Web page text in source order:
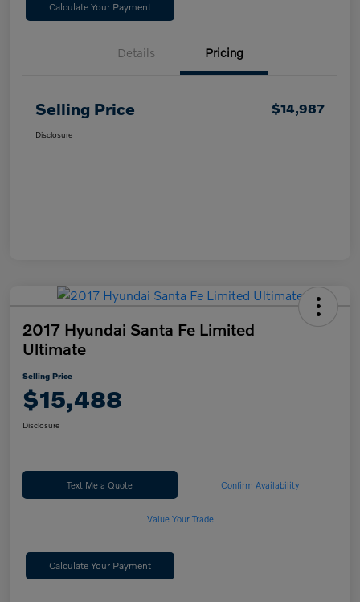
Calculate Your Payment
Details Pricing
Selling Price $14,987
Disclosure
2017 Hyundai Santa Fe Limited
Ultimate
Selling Price
$15,488
Disclosure
Text Me a Quote Confirm Availability
Value Your Trade
Calculate Your Payment